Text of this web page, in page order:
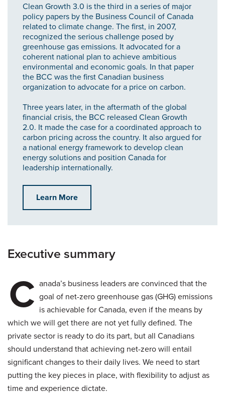
Executive summary
C anada’s business leaders are convinced that the
goal of net-zero greenhouse gas (GHG) emissions
is achievable for Canada, even if the means by
which we will get there are not yet fully defined. The
private sector is ready to do its part, but all Canadians
should understand that achieving net-zero will entail
significant changes to their daily lives. We need to start
putting the key pieces in place, with flexibility to adjust as
time and experience dictate.
Clean Growth 3.0 is the third in a series of major
policy papers by the Business Council of Canada
related to climate change. The first, in 2007,
recognized the serious challenge posed by
greenhouse gas emissions. It advocated for a
coherent national plan to achieve ambitious
environmental and economic goals. In that paper
the BCC was the first Canadian business
organization to advocate for a price on carbon.
Three years later, in the aftermath of the global
financial crisis, the BCC released Clean Growth
2.0. It made the case for a coordinated approach to
carbon pricing across the country. It also argued for
a national energy framework to develop clean
energy solutions and position Canada for
leadership internationally.
Learn More